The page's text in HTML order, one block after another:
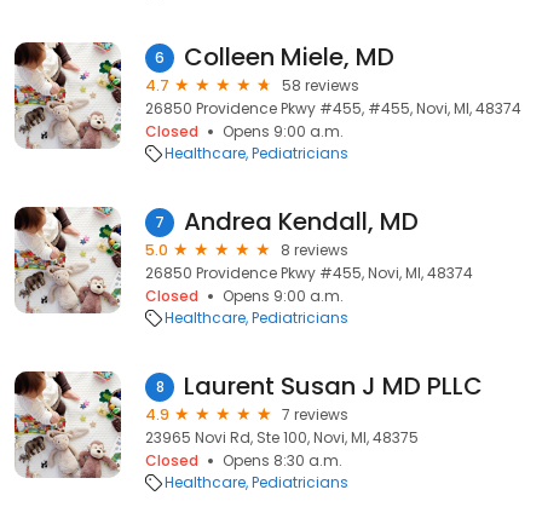
6 Colleen Miele, MD
4.7
58 reviews
26850 Providence Pkwy #455, #455, Novi, MI, 48374
Closed
Opens 9:00 a.m.
Healthcare Pediatricians
7 Andrea Kendall, MD
5.0
8 reviews
26850 Providence Pkwy #455, Novi, MI, 48374
Closed
Opens 9:00 a.m.
Healthcare Pediatricians
8 Laurent Susan J MD PLLC
4.9
7 reviews
23965 Novi Rd, Ste 100, Novi, MI, 48375
Closed
Opens 8:30 a.m.
Healthcare Pediatricians